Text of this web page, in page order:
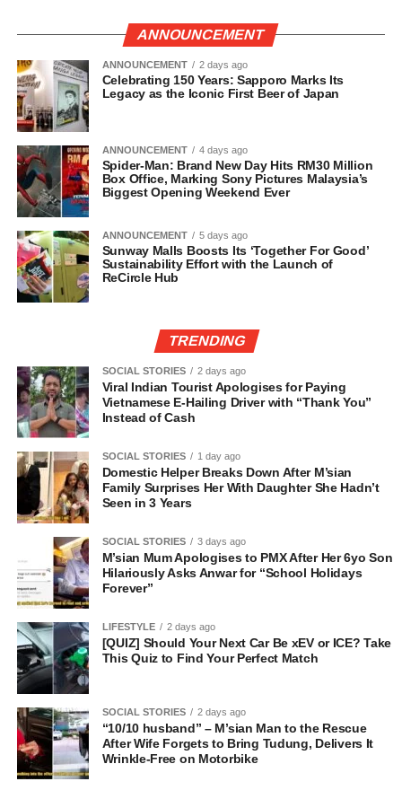
ANNOUNCEMENT
ANNOUNCEMENT 2 days ago
Celebrating 150 Years: Sapporo Marks Its
Legacy as the Iconic First Beer of Japan
ANNOUNCEMENT 4 days ago
Spider-Man: Brand New Day Hits RM30 Million
Box Office, Marking Sony Pictures Malaysia’s
Biggest Opening Weekend Ever
ANNOUNCEMENT 5 days ago
Sunway Malls Boosts Its ‘Together For Good’
Sustainability Effort with the Launch of
ReCircle Hub
TRENDING
SOCIAL STORIES 2 days ago
Viral Indian Tourist Apologises for Paying
Vietnamese E-Hailing Driver with “Thank You”
Instead of Cash
SOCIAL STORIES 1 day ago
Domestic Helper Breaks Down After M’sian
Family Surprises Her With Daughter She Hadn’t
Seen in 3 Years
SOCIAL STORIES 3 days ago
M’sian Mum Apologises to PMX After Her 6yo Son
Hilariously Asks Anwar for “School Holidays
Forever”
LIFESTYLE 2 days ago
[QUIZ] Should Your Next Car Be xEV or ICE? Take
This Quiz to Find Your Perfect Match
SOCIAL STORIES 2 days ago
“10/10 husband” – M’sian Man to the Rescue
After Wife Forgets to Bring Tudung, Delivers It
Wrinkle-Free on Motorbike